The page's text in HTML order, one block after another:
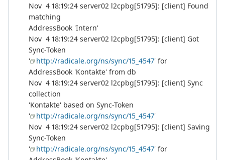
Nov 4 18:19:24 server02 l2cpbg[51795]: [client] Found
matching
AddressBook 'Intern'
Nov 4 18:19:24 server02 l2cpbg[51795]: [client] Got
Sync-Token
'
http://radicale.org/ns/sync/15_4547' for
AddressBook 'Kontakte' from db
Nov 4 18:19:24 server02 l2cpbg[51795]: [client] Sync
collection
'Kontakte' based on Sync-Token
'
http://radicale.org/ns/sync/15_4547'
Nov 4 18:19:24 server02 l2cpbg[51795]: [client] Saving
Sync-Token
'
http://radicale.org/ns/sync/15_4547' for